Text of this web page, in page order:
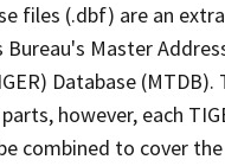
files (.dbf) are an
Master
Database
however, each
combined to cover